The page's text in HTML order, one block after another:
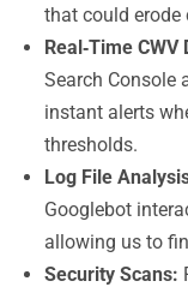
that could erode
Real‑Time
Search Console
instant alerts
thresholds.
Log File
Googlebot
allowing us to
Security Scans: